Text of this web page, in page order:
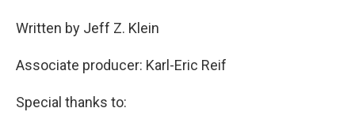
Written by Jeff Z. Klein
Associate producer: Karl-Eric Reif
Special thanks to: